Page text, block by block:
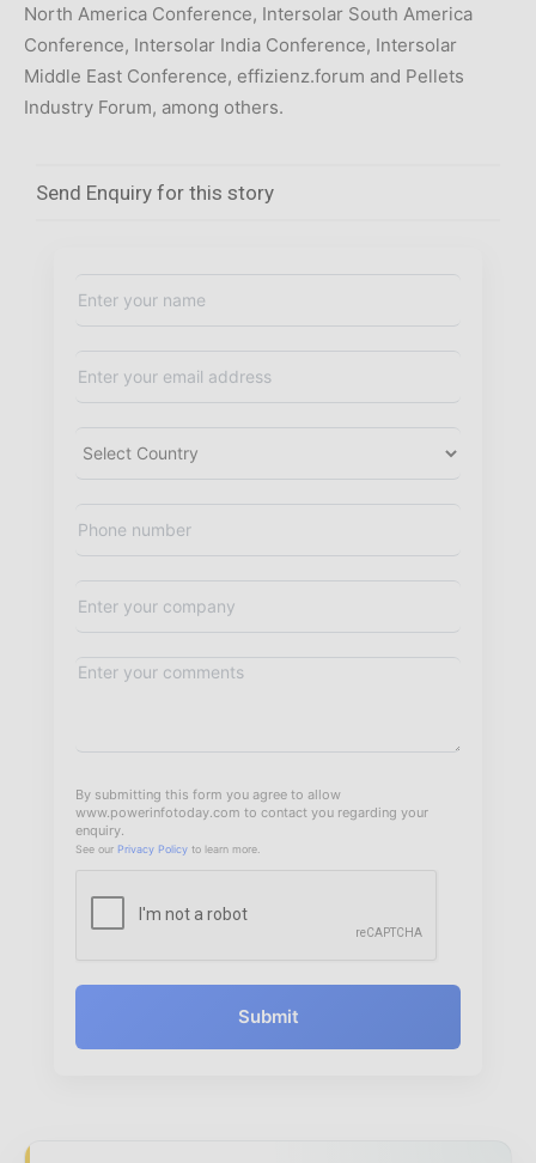
North America Conference, Intersolar South America
Conference, Intersolar India Conference, Intersolar
Middle East Conference, effizienz.forum and Pellets
Industry Forum, among others.
Send Enquiry for this story
By submitting this form you agree to allow
www.powerinfotoday.com to contact you regarding your
enquiry.
See our Privacy Policy to learn more.
Submit